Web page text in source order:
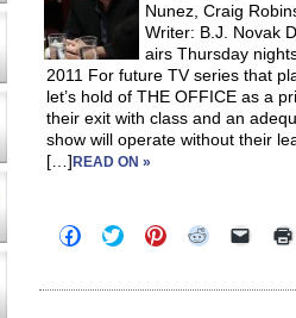
Nunez, Craig
Writer: B.J. Novak
airs Thursday
2011 For future TV series that
let’s hold of THE OFFICE as a
their exit with class and an
show will operate without their
[…]READ ON »
Click
to
Facebook
Click
to
Twitter
Click
to
Pinterest
Click
Reddit
Click
link